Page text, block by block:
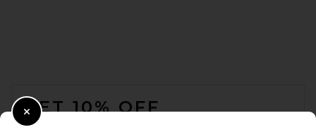
GET 10% OFF
Close Modal